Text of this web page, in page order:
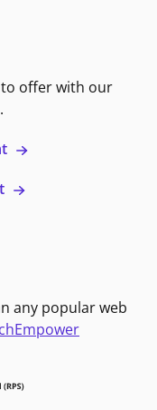
to offer with our
any popular web